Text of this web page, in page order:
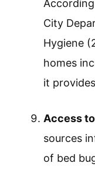
City
Hygiene
homes
it
Access
sources
of bed